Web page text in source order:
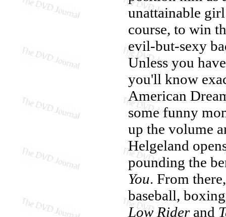
unattainable
course, to win
evil-but-sexy
Unless you
you'll know
American
some funny
up the volume
Helgeland
pounding the
You. From
baseball,
Low Riderand